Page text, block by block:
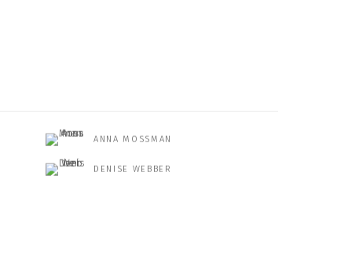
ANNA MOSSMAN
DENISE WEBBER